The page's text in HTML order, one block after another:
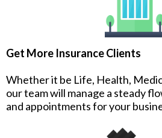
Get More Insurance Clients
Whether it be Life, Health,
our team will manage a steady
and appointments for your